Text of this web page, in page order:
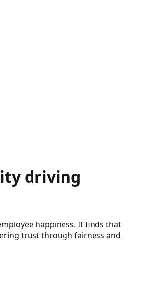
driving
happiness. It finds that
trust through fairness and